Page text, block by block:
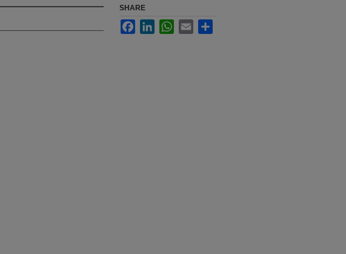
SHARE
FacebookLinkedInWhatsApp
Email